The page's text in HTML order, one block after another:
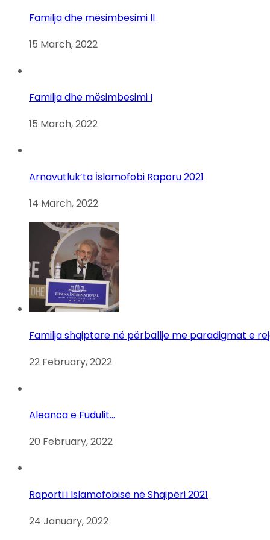
Familja dhe mësimbesimi II
15 March, 2022
Familja dhe mësimbesimi I
15 March, 2022
Arnavutluk’ta İslamofobi Raporu 2021
14 March, 2022
Familja shqiptare në përballje me paradigmat e
22 February, 2022
Aleanca e Fudulit…
20 February, 2022
Raporti i Islamofobisë në Shqipëri 2021
24 January, 2022